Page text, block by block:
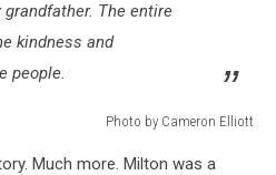
The entire
kindness and
people.
Photo by Cameron Elliott
Much more. Milton was a